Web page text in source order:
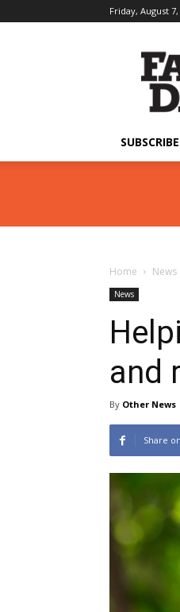
Friday, August 7,
Home News
News
and
By Other News
Share